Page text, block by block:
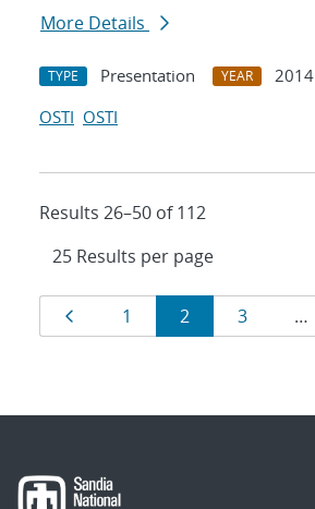
More Details
TYPE Presentation YEAR
2014
OSTI OSTI
Results 26–50 of 112
Results
navigation
Page
1 Page
2 Page
3 …